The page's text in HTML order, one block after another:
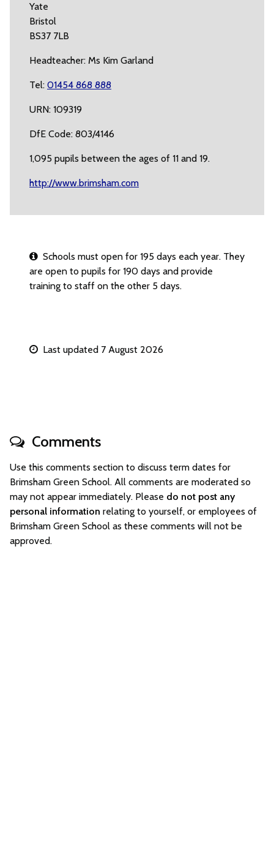
Yate
Bristol
BS37 7LB
Headteacher: Ms Kim Garland
Tel: 01454 868 888
URN: 109319
DfE Code: 803/4146
1,095 pupils between the ages of 11 and 19.
http://www.brimsham.com
Schools must open for 195 days each year. They
are open to pupils for 190 days and provide
training to staff on the other 5 days.
Last updated 7 August 2026
Comments
Use this comments section to discuss term dates for
Brimsham Green School. All comments are moderated so
may not appear immediately. Please do not post any
personal information relating to yourself, or employees of
Brimsham Green School as these comments will not be
approved.